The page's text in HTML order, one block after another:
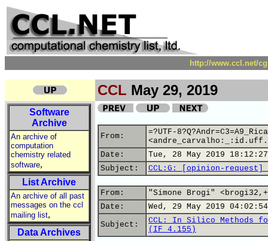
http://www.ccl.net/
CCL May 29, 2019
Software
Archive
An archive of
computation
chemistry related
software,
List Archive
An archive of all past
messages on the ccl
mailing list,
Data Archives
From:
=?UTF-
Date:
Tue, 28 May 2019
Subject:
CCL:G: [opinion-
From:
"Simone Brogi"
Date:
Wed, 29 May 2019
Subject:
CCL: In Silico Methods
(IF 4.155)